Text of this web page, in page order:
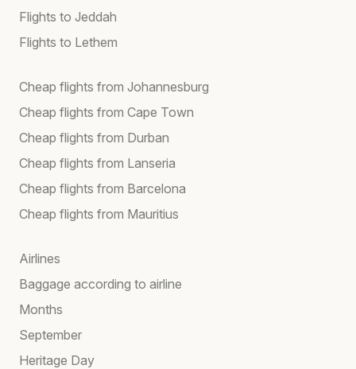
Flights to Jeddah
Flights to Lethem
Cheap flights from Johannesburg
Cheap flights from Cape Town
Cheap flights from Durban
Cheap flights from Lanseria
Cheap flights from Barcelona
Cheap flights from Mauritius
Airlines
Baggage according to airline
Months
September
Heritage Day